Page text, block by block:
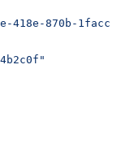
418e-870b-